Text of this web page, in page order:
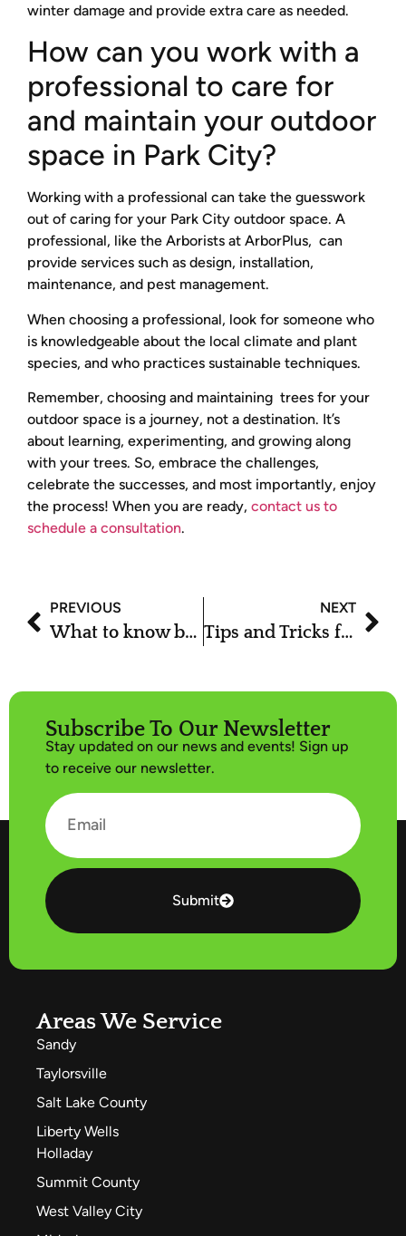
winter damage and provide extra care as needed.
How can you work with a
professional to care for
and maintain your outdoor
space in Park City?
Working with a professional can take the guesswork
out of caring for your Park City outdoor space. A
professional, like the Arborists at ArborPlus, can
provide services such as design, installation,
maintenance, and pest management.
When choosing a professional, look for someone who
is knowledgeable about the local climate and plant
species, and who practices sustainable techniques.
Remember, choosing and maintaining trees for your
outdoor space is a journey, not a destination. It’s
about learning, experimenting, and growing along
with your trees. So, embrace the challenges,
celebrate the successes, and most importantly, enjoy
the process! When you are ready, contact us to
schedule a consultation.
PREVIOUS
What to know before you buy Aspen trees?
NEXT
Tips and Tricks for a Beautiful yet Sustainable Outdoor Space
Subscribe To Our Newsletter
Stay updated on our news and events! Sign up
to receive our newsletter.
Submit
Areas We Service
Sandy
Taylorsville
Salt Lake County
Liberty Wells
Holladay
Summit County
West Valley City